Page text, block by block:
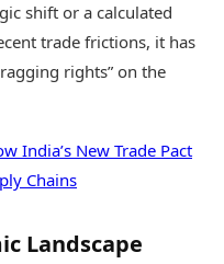
shift or a calculated
trade frictions, it has
rights” on the
India’s New Trade Pact
Chains
Landscape